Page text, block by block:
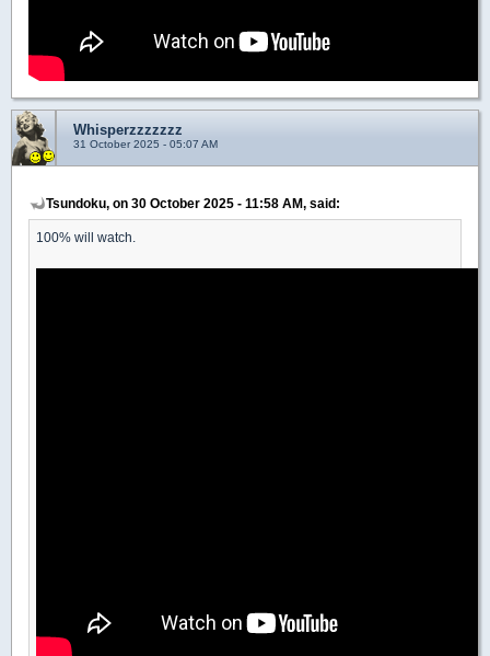
Whisperzzzzzzz
31 October 2025 - 05:07 AM
Tsundoku, on 30 October 2025 - 11:58 AM, said:
100% will watch.